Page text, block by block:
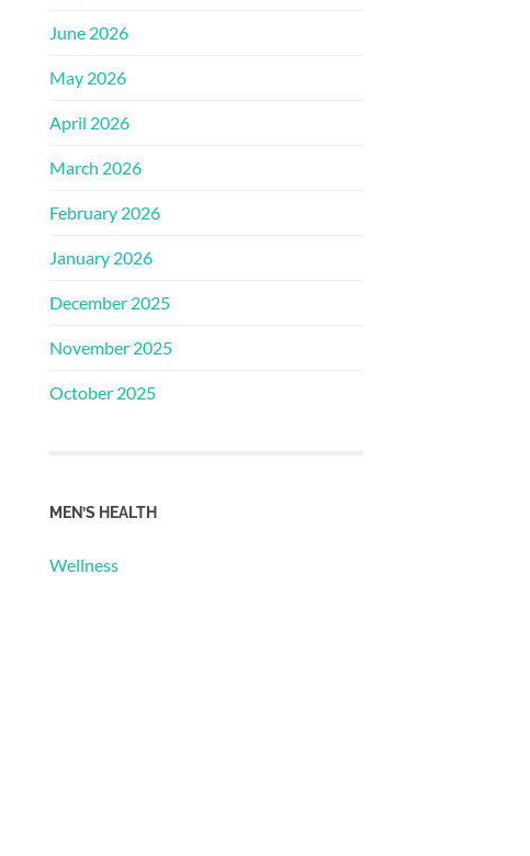
June 2026
May 2026
April 2026
March 2026
February 2026
January 2026
December 2025
November 2025
October 2025
MEN’S HEALTH
Wellness